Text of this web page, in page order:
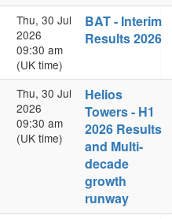
Thu, 30 Jul
2026
09:30 am
(UK time)
BAT - Interim
Results 2026
Thu, 30 Jul
2026
09:30 am
(UK time)
Helios
Towers - H1
2026 Results
and Multi-
decade
growth
runway